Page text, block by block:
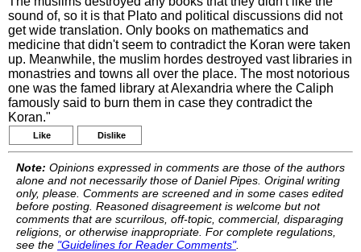
sound of, so it is that Plato and political discussions did not
get wide translation. Only books on mathematics and
medicine that didn't seem to contradict the Koran were taken
up. Meanwhile, the muslim hordes destroyed vast libraries in
monastries and towns all over the place. The most notorious
one was the famed library at Alexandria where the Caliph
famously said to burn them in case they contradict the
Koran."
Like Dislike
Note: Opinions expressed in comments are those of the authors
alone and not necessarily those of Daniel Pipes. Original writing
only, please. Comments are screened and in some cases edited
before posting. Reasoned disagreement is welcome but not
comments that are scurrilous, off-topic, commercial, disparaging
religions, or otherwise inappropriate. For complete regulations,
see the "Guidelines for Reader Comments".